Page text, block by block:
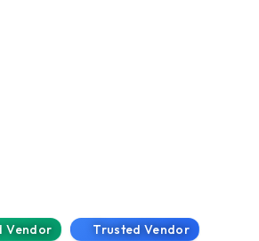
Vendor Trusted Vendor